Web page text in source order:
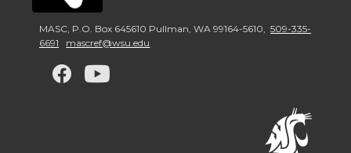
MASC, P.O. Box 645610 Pullman, WA 99164-5610, 509-335-
6691
mascref@wsu.edu
G
G G